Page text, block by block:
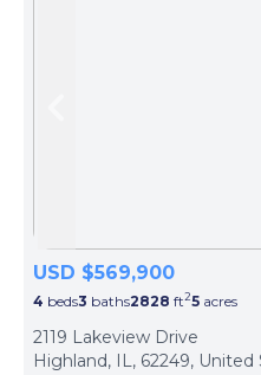
USD $569,900
4 beds3 baths2828 ft25 acres
2119 Lakeview Drive
Highland, IL, 62249, United